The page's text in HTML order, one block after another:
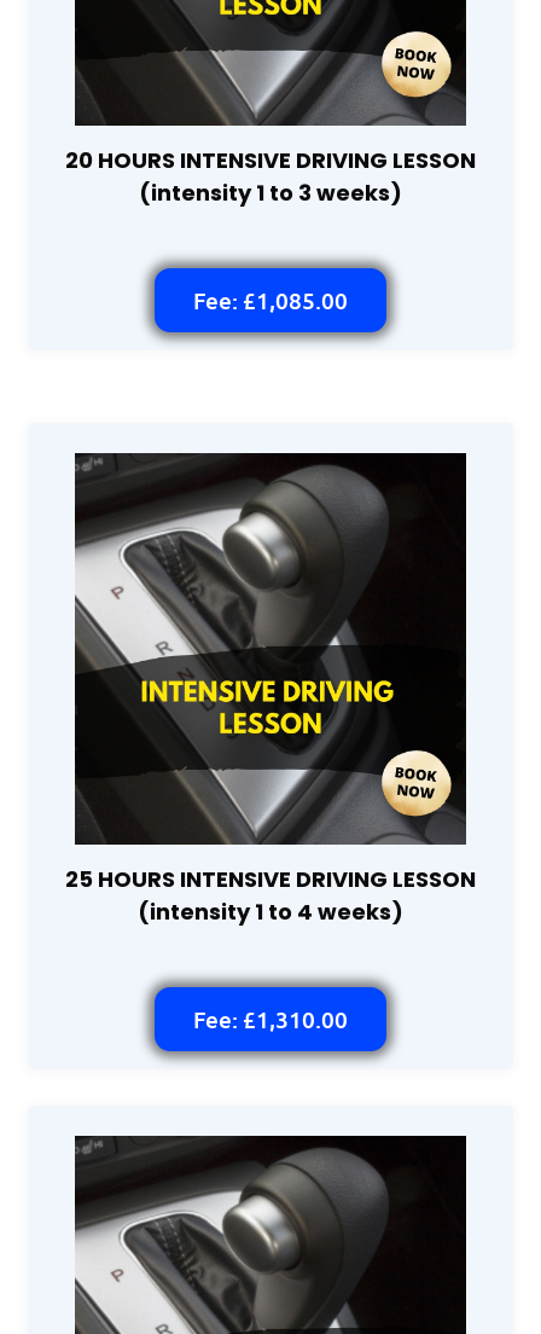
20 HOURS INTENSIVE DRIVING LESSON
(intensity 1 to 3 weeks)
Fee: £1,085.00
25 HOURS INTENSIVE DRIVING LESSON
(intensity 1 to 4 weeks)
Fee: £1,310.00